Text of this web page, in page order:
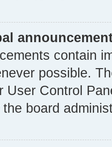
contain
possible.
User Control
board